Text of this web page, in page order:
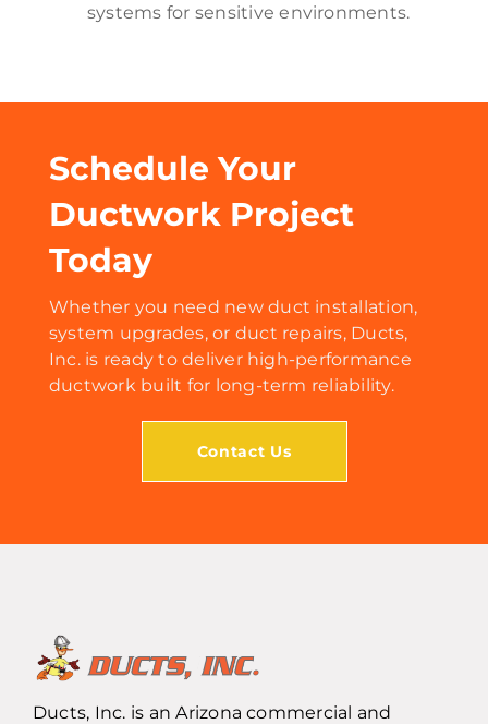
systems for sensitive environments.
Schedule Your
Ductwork Project
Today
Whether you need new duct installation,
system upgrades, or duct repairs, Ducts,
Inc. is ready to deliver high-performance
ductwork built for long-term reliability.
Contact Us
Ducts, Inc. is an Arizona commercial and